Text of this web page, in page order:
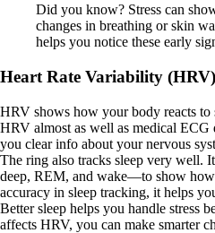
Did you know? Stress can
changes in breathing or skin
helps you notice these early
Heart Rate Variability
HRV shows how your body reacts to
HRV almost as well as medical ECG
you clear info about your nervous
The ring also tracks sleep very well.
deep, REM, and wake—to show
accuracy in sleep tracking, it helps
Better sleep helps you handle stress
affects HRV, you can make smarter